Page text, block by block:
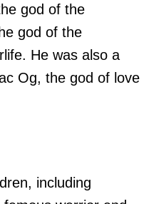
god of the
god of the
He was also a
Og, the god of love
including